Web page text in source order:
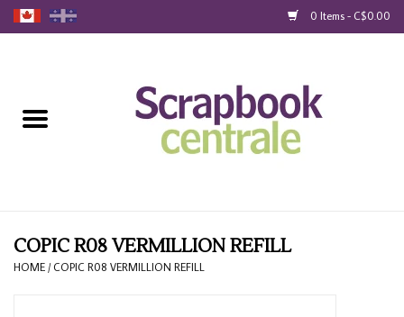
0 Items - C$0.00
Loyalty
COPIC R08 VERMILLION REFILL
HOME / COPIC R08 VERMILLION REFILL